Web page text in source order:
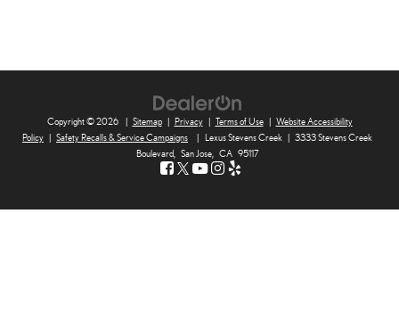
Copyright © 2026 | Sitemap | Privacy | Terms of Use | Website Accessibility
Policy | Safety Recalls & Service Campaigns | Lexus Stevens Creek | 3333 Stevens Creek
Boulevard, San Jose, CA 95117